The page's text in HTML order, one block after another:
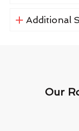
Additional
Our